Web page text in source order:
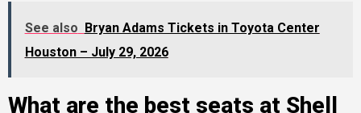
See also Bryan Adams Tickets in Toyota Center
Houston – July 29, 2026
What are the best seats at Shell